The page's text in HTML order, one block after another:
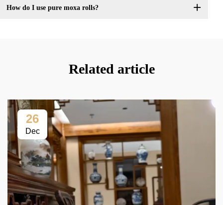
How do I use pure moxa rolls?
Related article
26
Dec